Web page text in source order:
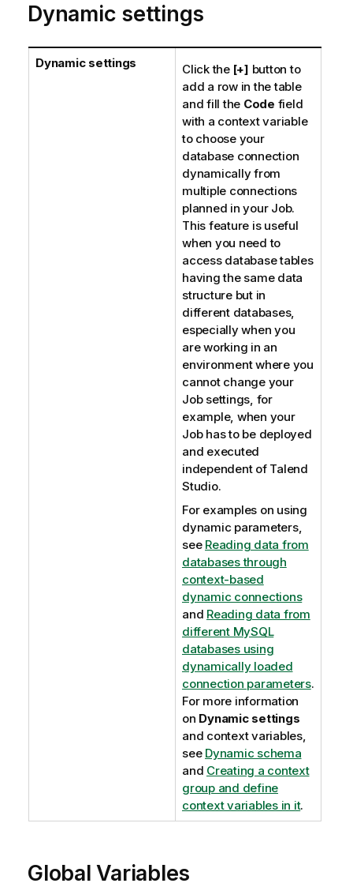
Dynamic settings
Dynamic settings Click the [+] button to
add a row in the table
and fill the Code field
with a context variable
to choose your
database connection
dynamically from
multiple connections
planned in your Job.
This feature is useful
when you need to
access database tables
having the same data
structure but in
different databases,
especially when you
are working in an
environment where you
cannot change your
Job settings, for
example, when your
Job has to be deployed
and executed
independent of Talend
Studio.
For examples on using
dynamic parameters,
see Reading data from
databases through
context-based
dynamic connections
and Reading data from
different MySQL
databases using
dynamically loaded
connection parameters.
For more information
on Dynamic settings
and context variables,
see Dynamic schema
and Creating a context
group and define
context variables in it.
Global Variables